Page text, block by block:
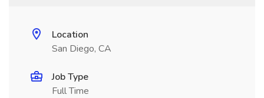
Location
San Diego, CA
Job Type
Full Time